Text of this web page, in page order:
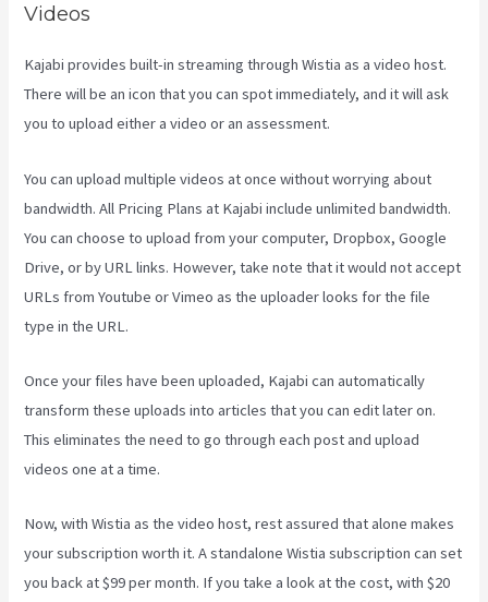
Videos
Kajabi provides built-in streaming through Wistia as a video host.
There will be an icon that you can spot immediately, and it will ask
you to upload either a video or an assessment.
You can upload multiple videos at once without worrying about
bandwidth. All Pricing Plans at Kajabi include unlimited bandwidth.
You can choose to upload from your computer, Dropbox, Google
Drive, or by URL links. However, take note that it would not accept
URLs from Youtube or Vimeo as the uploader looks for the file
type in the URL.
Once your files have been uploaded, Kajabi can automatically
transform these uploads into articles that you can edit later on.
This eliminates the need to go through each post and upload
videos one at a time.
Now, with Wistia as the video host, rest assured that alone makes
your subscription worth it. A standalone Wistia subscription can set
you back at $99 per month. If you take a look at the cost, with $20